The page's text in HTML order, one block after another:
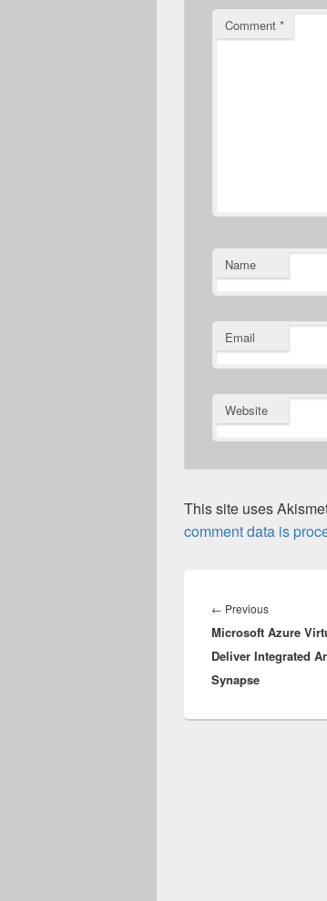
Comment *
Name
Email
Website
This site uses
comment data is
navigation
← PreviousPrevious
post:
Microsoft Azure
Deliver Integrated
Synapse